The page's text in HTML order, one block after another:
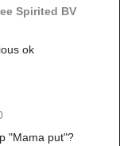
Spirited BV
ok
"Mama put"?